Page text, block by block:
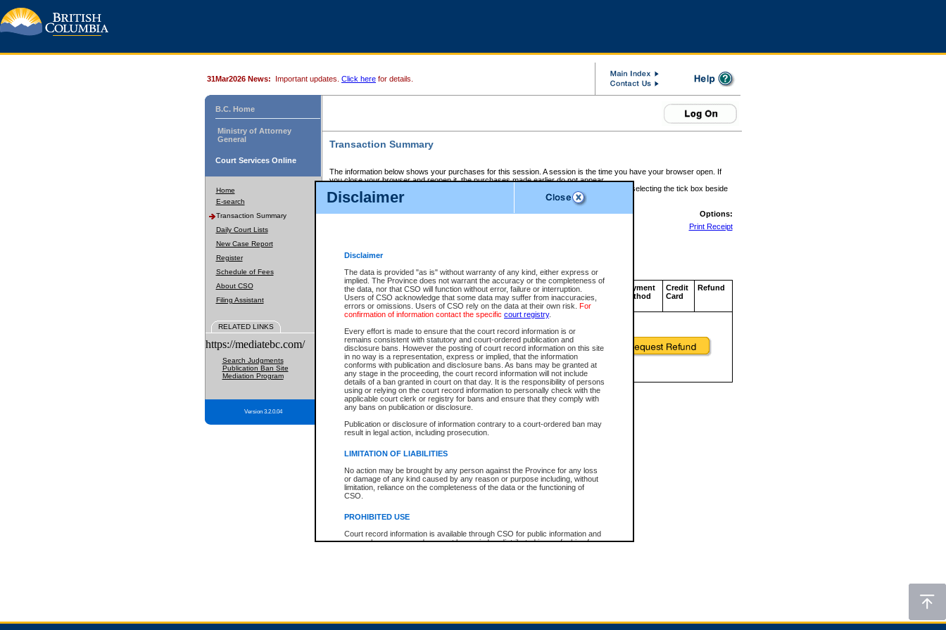
Disclaimer
Disclaimer
The data is provided "as is" without warranty of any kind, either express or
implied. The Province does not warrant the accuracy or the completeness of
the data, nor that CSO will function without error, failure or interruption.
Users of CSO acknowledge that some data may suffer from inaccuracies,
errors or omissions. Users of CSO rely on the data at their own risk. For
confirmation of information contact the specific court registry.
Every effort is made to ensure that the court record information is or
remains consistent with statutory and court-ordered publication and
disclosure bans. However the posting of court record information on this site
in no way is a representation, express or implied, that the information
conforms with publication and disclosure bans. As bans may be granted at
any stage in the proceeding, the court record information will not include
details of a ban granted in court on that day. It is the responsibility of persons
using or relying on the court record information to personally check with the
applicable court clerk or registry for bans and ensure that they comply with
any bans on publication or disclosure.
Publication or disclosure of information contrary to a court-ordered ban may
result in legal action, including prosecution.
LIMITATION OF LIABILITIES
No action may be brought by any person against the Province for any loss
or damage of any kind caused by any reason or purpose including, without
limitation, reliance on the completeness of the data or the functioning of
CSO.
PROHIBITED USE
Court record information is available through CSO for public information and
research purposes and may not be copied or distributed in any fashion for
expressly prohibited. Persons found misusing this privilege will lose access
31Mar2026 News: Important updates. Click here for details.
B.C. Home
Ministry of Attorney
General
Court Services Online
Home
E-search
Transaction Summary
Daily Court Lists
New Case Report
Register
Schedule of Fees
About CSO
Filing Assistant
RELATED LINKS
https://mediatebc.com/
Search Judgments
Publication Ban Site
Mediation Program
Version 3.2.0.04
Transaction Summary
The information below shows your purchases for this session. A session is the time you have your browser open. If
you close your browser and reopen it, the purchases made earlier do not appear.
If there is an error in one or more of the transactions below, you can request a refund by selecting the tick box beside
those transactions and clicking on Request Refund.
CSO Session Summary:Session ID - 145669010
Options:
Print Receipt
Service Description File No. Amount
CSO
Invoice
Number
CSO
Service
ID
Approval
Code
Payment
Method
Credit
Card
Refund
Total For Session: $0.00 Canadian Dollars